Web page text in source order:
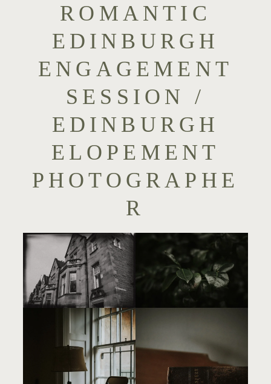
ROMANTIC
EDINBURGH
ENGAGEMENT
SESSION /
EDINBURGH
ELOPEMENT
PHOTOGRAPHE
R